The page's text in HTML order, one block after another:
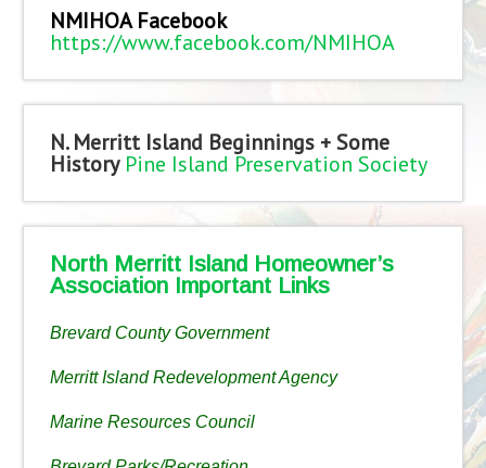
NMIHOA Facebook
https://www.facebook.com/NMIHOA
N. Merritt Island Beginnings + Some
History Pine Island Preservation Society
North Merritt Island Homeowner’s
Association Important Links
Brevard County Government
Merritt Island Redevelopment Agency
Marine Resources Council